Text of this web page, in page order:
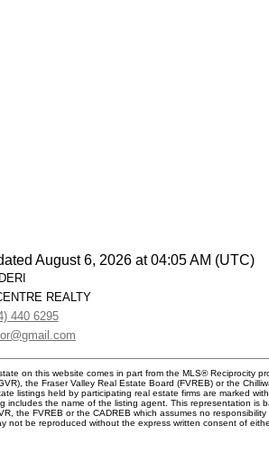
August 6, 2026 at 04:05 AM (UTC)
REALTY
440 6295
on this website comes in part from the MLS® Reciprocity
the Fraser Valley Real Estate Board (FVREB) or the
listings held by participating real estate firms are marked
includes the name of the listing agent. This representation is
the FVREB or the CADREB which assumes no responsibility
not be reproduced without the express written consent of